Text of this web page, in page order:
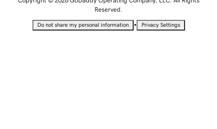
Reserved.
Do not share my personal information • Privacy Settings